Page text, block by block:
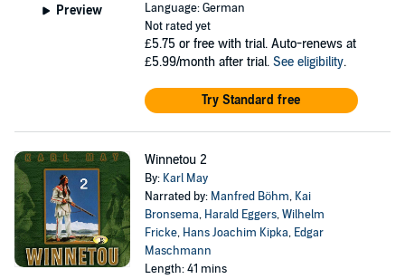
Preview
Language: German
Not rated yet
£5.75 or free with trial. Auto-renews at
£5.99/month after trial. See eligibility.
Try Standard free
Winnetou 2
By: Karl May
Narrated by: Manfred Böhm, Kai
Bronsema, Harald Eggers,Wilhelm
Fricke, Hans Joachim Kipka, Edgar
Maschmann
Length: 41 mins